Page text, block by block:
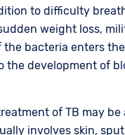
to difficulty
weight loss,
the bacteria enters
the development of
of TB may
involves skin,